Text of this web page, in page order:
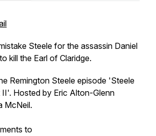
Steele for the assassin Daniel
kill the Earl of Claridge.
Remington Steele episode 'Steele
II'. Hosted by Eric Alton-Glenn
McNeil.
to